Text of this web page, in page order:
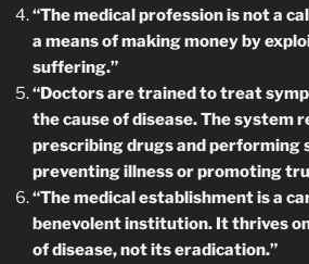
“The medical profession is not a
a means of making money by
suffering.”
“Doctors are trained to treat
the cause of disease. The system
prescribing drugs and performing
preventing illness or promoting
“The medical establishment is a
benevolent institution. It thrives
of disease, not its eradication.”